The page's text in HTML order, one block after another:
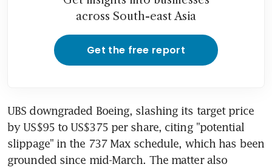
across South-east Asia
Get the free report
UBS downgraded Boeing, slashing its target price
by US$95 to US$375 per share, citing "potential
slippage" in the 737 Max schedule, which has been
grounded since mid-March. The matter also